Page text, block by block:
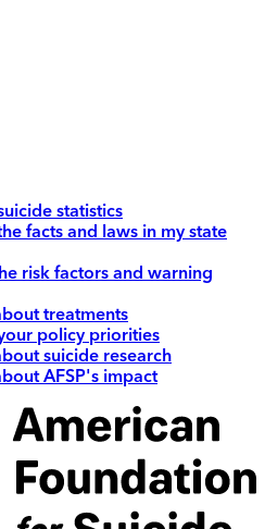
statistics
facts and laws in my state
risk factors and warning
treatments
policy priorities
suicide research
AFSP's impact